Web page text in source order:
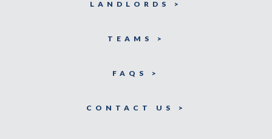
LANDLORDS >
TEAMS >
FAQS >
CONTACT US >